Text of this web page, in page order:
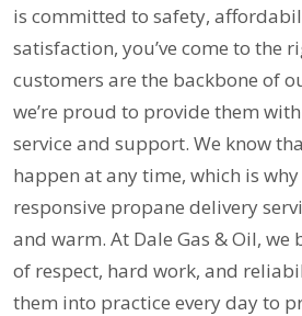
is committed to safety,
satisfaction, you’ve come to the
customers are the backbone of
we’re proud to provide them
service and support. We know
happen at any time, which is
responsive propane delivery
and warm. At Dale Gas & Oil, we
of respect, hard work, and
them into practice every day to